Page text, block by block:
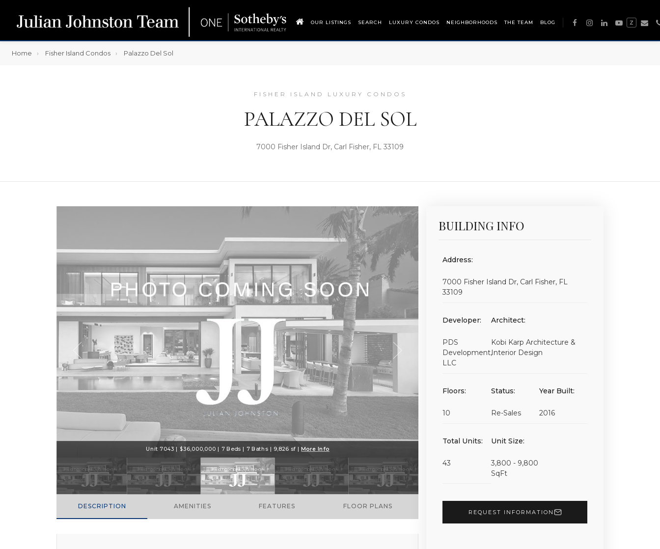
OUR LISTINGS SEARCH LUXURY CONDOS NEIGHBORHOODS THE TEAM BLOG Z
Home Fisher Island Condos Palazzo Del Sol
FISHER ISLAND LUXURY CONDOS
PALAZZO DEL SOL
7000 Fisher Island Dr, Carl Fisher, FL 33109
Unit 7043 | $36,000,000 | 7 Beds | 7 Baths | 9,826 sf | More Info
DESCRIPTION AMENITIES FEATURES FLOOR PLANS
BUILDING INFO
Address:
7000 Fisher Island Dr, Carl Fisher, FL
33109
Developer:
PDS
Development,
LLC
Architect:
Kobi Karp Architecture &
Interior Design
Floors:
10
Status:
Re-Sales
Year Built:
2016
Total Units:
43
Unit Size:
3,800 - 9,800
SqFt
REQUEST INFORMATION